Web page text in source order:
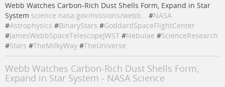
Webb Watches Carbon-Rich Dust Shells Form, Expand in Star
System science.nasa.gov/missions/webb… #NASA
#Astrophysics #BinaryStars #GoddardSpaceFlightCenter
#JamesWebbSpaceTelescopeJWST #Nebulae #ScienceResearch
#Stars #TheMilkyWay #TheUniverse
Webb Watches Carbon-Rich Dust Shells Form,
Expand in Star System - NASA Science